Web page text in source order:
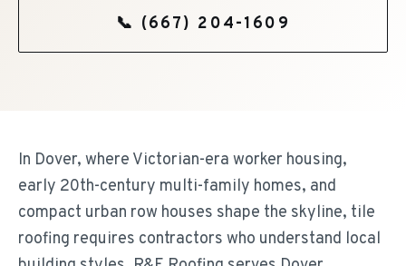
📞 (667) 204-1609
In Dover, where Victorian-era worker housing,
early 20th-century multi-family homes, and
compact urban row houses shape the skyline, tile
roofing requires contractors who understand local